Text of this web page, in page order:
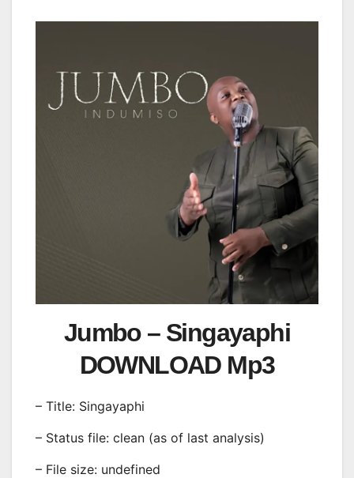
Jumbo – Singayaphi
DOWNLOAD Mp3
– Title: Singayaphi
– Status file: clean (as of last analysis)
– File size: undefined